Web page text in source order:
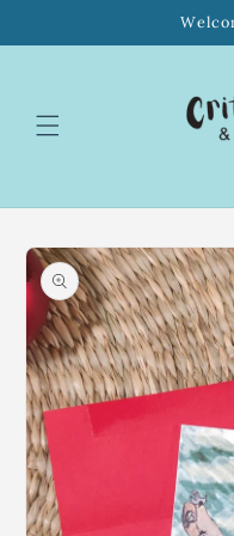
Skip to
product
information